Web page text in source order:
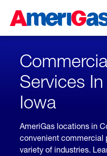
Content
Skipped.
Services
Iowa
AmeriGas locations in
convenient commercial
variety of industries.